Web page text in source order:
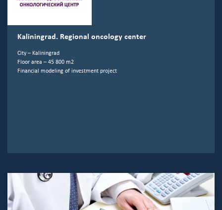
Kaliningrad. Regional oncology center
City – Kaliningrad
Floor area – 45 800 m2
Financial modeling of investment project